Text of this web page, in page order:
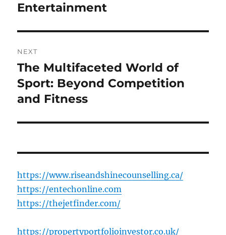
post:
Entertainment
NEXT
Next
post:
The Multifaceted World of
Sport: Beyond Competition
and Fitness
https://www.riseandshinecounselling.ca/
https://entechonline.com
https://thejetfinder.com/
https://propertyportfolioinvestor.co.uk/